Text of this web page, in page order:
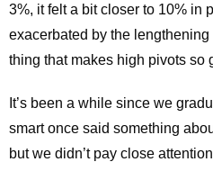
3%, it felt a bit closer to 10% in
exacerbated by the
thing that makes high pivots so
It’s been a while since we
smart once said something
but we didn’t pay close